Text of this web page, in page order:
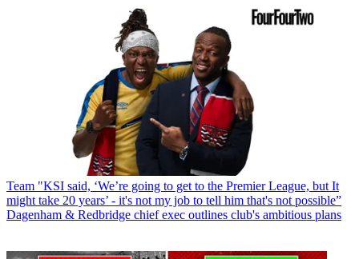
Team "KSI said, ‘We’re going to get to the Premier League, but It
might take 20 years’ - it's not my job to tell him that's not possible”
Dagenham & Redbridge chief exec outlines club's ambitious plans